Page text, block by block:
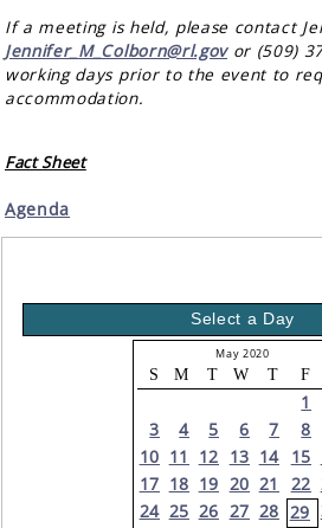
If a meeting is held, please contact
Jennifer_M_Colborn@rl.govor (509)
working days prior to the event to
accommodation.
Fact Sheet
Agenda
Select a Day
May 2020
S M T W T F
1
3
4 5 6 7 8
10 11 12 13 14 15
17 18 19 20 21 22
24 25 26 27 28 29